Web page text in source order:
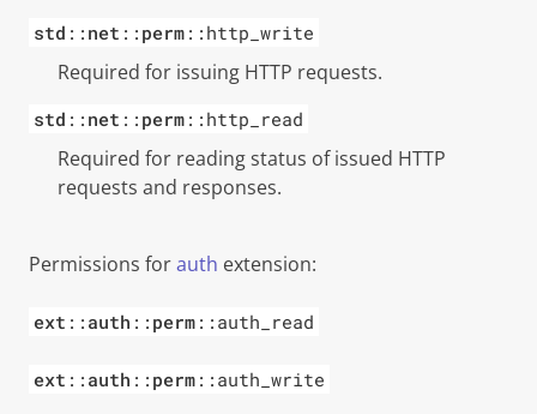
std :: net :: perm::http_write
Required for issuing HTTP requests.
std :: net :: perm::http_read
Required for reading status of issued HTTP
requests and responses.
Permissions forauth extension:
ext :: auth :: perm::auth_read
ext :: auth :: perm::auth_write